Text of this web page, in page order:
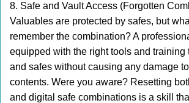
8. Safe and Vault Access (Forgotten
Valuables are protected by safes, but
remember the combination? A
equipped with the right tools and training
and safes without causing any damage
contents. Were you aware? Resetting
and digital safe combinations is a skill